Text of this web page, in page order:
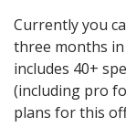
Currently you
three months in
includes 40+
(including pro
plans for this